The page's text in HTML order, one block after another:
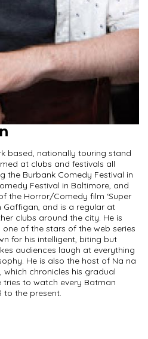
based, nationally touring stand
at clubs and festivals all
the Burbank Comedy Festival in
Festival in Baltimore, and
the Horror/Comedy film ‘Super
Gaffigan, and is a regular at
clubs around the city. He is
of the stars of the web series
for his intelligent, biting but
audiences laugh at everything
He is also the host of Na na
chronicles his gradual
tries to watch every Batman
to the present.